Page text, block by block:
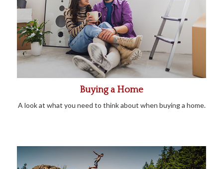
Buying a Home
A look at what you need to think about when buying a home.